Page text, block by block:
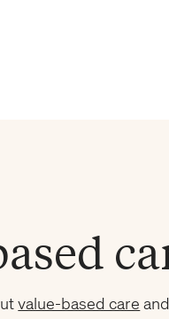
value-based care and